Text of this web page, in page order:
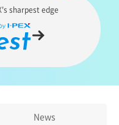
's sharpest edge
News